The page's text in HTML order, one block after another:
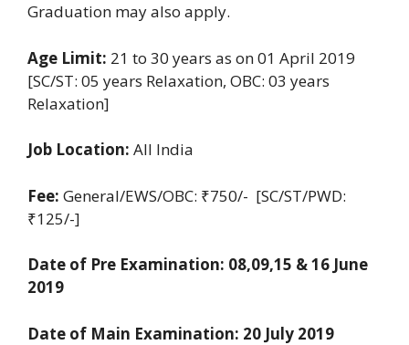
Graduation may also apply.
Age Limit: 21 to 30 years as on 01 April 2019
[SC/ST: 05 years Relaxation, OBC: 03 years
Relaxation]
Job Location: All India
Fee: General/EWS/OBC: ₹750/- [SC/ST/PWD:
₹125/-]
Date of Pre Examination: 08,09,15 & 16 June
2019
Date of Main Examination: 20 July 2019